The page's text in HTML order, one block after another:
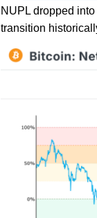
NUPL dropped
transition